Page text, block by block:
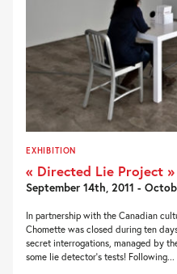
EXHIBITION
« Directed Lie Project
September 14th, 2011 -
In partnership with the Canadian
Chomette was closed during ten
secret interrogations, managed by
some lie detector’s tests! Following...